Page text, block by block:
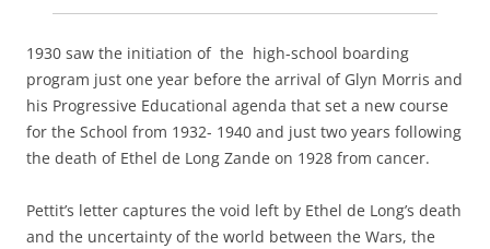
1930 saw the initiation of the high-school boarding
program just one year before the arrival of Glyn Morris and
his Progressive Educational agenda that set a new course
for the School from 1932- 1940 and just two years following
the death of Ethel de Long Zande on 1928 from cancer.
Pettit’s letter captures the void left by Ethel de Long’s death
and the uncertainty of the world between the Wars, the